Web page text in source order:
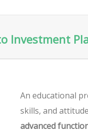
Investment
An educational
skills, and
advanced